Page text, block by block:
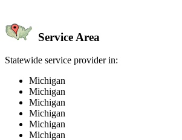
Service Area
Statewide service provider in:
Michigan
Michigan
Michigan
Michigan
Michigan
Michigan